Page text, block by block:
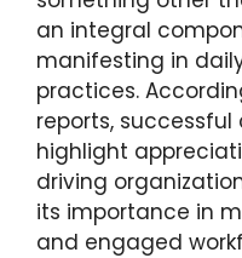
an integral
manifesting in
practices.
reports,
highlight
driving
its importance in
and engaged